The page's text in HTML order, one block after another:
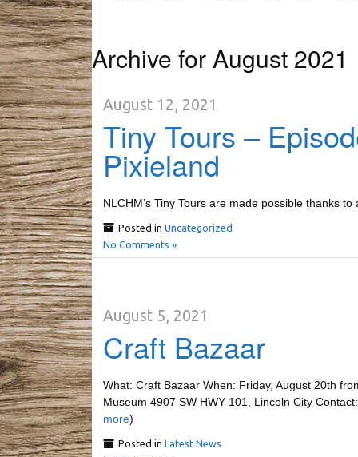
Archive for August 2021
August 12, 2021
Tiny Tours –
Pixieland
NLCHM’s Tiny Tours are made possible thanks
Posted in Uncategorized
No Comments »
August 5, 2021
Craft Bazaar
What: Craft Bazaar When: Friday, August 20th
Museum 4907 SW HWY 101, Lincoln City
more)
Posted in Latest News